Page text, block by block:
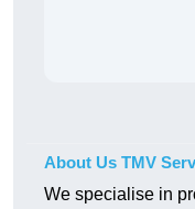
About Us TMV
We specialise in